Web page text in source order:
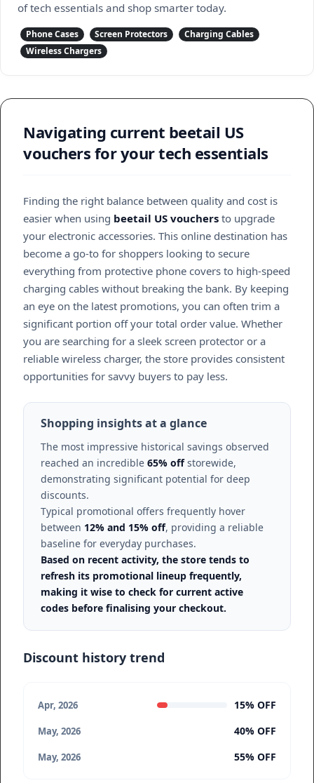
of tech essentials and shop smarter today.
Phone Cases Screen Protectors
Charging Cables
Wireless Chargers
Navigating current beetail US
vouchers for your tech essentials
Finding the right balance between quality and cost is
easier when using beetail US vouchers to upgrade
your electronic accessories. This online destination has
become a go-to for shoppers looking to secure
everything from protective phone covers to high-speed
charging cables without breaking the bank. By keeping
an eye on the latest promotions, you can often trim a
significant portion off your total order value. Whether
you are searching for a sleek screen protector or a
reliable wireless charger, the store provides consistent
opportunities for savvy buyers to pay less.
Shopping insights at a glance
The most impressive historical savings observed
reached an incredible 65% offstorewide,
demonstrating significant potential for deep
discounts.
Typical promotional offers frequently hover
between 12% and 15% off, providing a reliable
baseline for everyday purchases.
Based on recent activity, the store tends to
refresh its promotional lineup frequently,
making it wise to check for current active
codes before finalising your checkout.
Discount history trend
Apr, 2026 15% OFF
May, 2026 40% OFF
May, 2026 55% OFF